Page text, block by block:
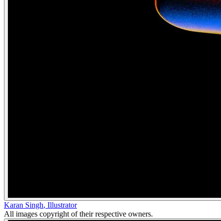
Karan Singh, Illustrator
All images copyright of their respective owners.